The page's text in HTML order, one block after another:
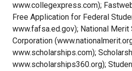
www.collegexpress.com);
Free Application for Federal
www.fafsa.ed.gov); National Merit
Corporation (
www.scholarships.com);
www.scholarships360.org);